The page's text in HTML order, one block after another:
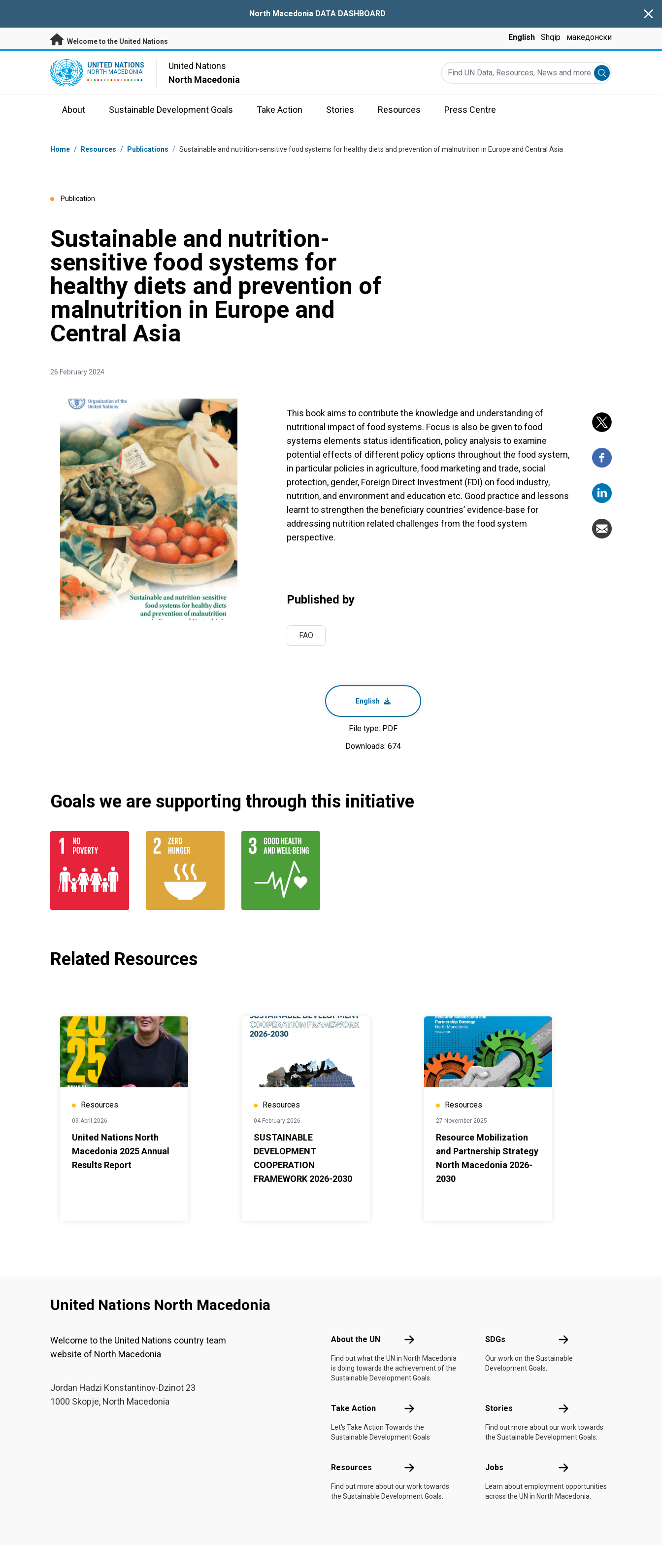
North Macedonia DATA DASHBOARD
Welcome to the United Nations English Shqip македонски
UN Logo UNITED NATIONS
NORTH MACEDONIA
United Nations
North Macedonia
Find UN Data, Resources, News and more...
Submit search
About Sustainable Development Goals Take Action Stories Resources Press Centre
Breadcrumb
Home / Resources / Publications / Sustainable and nutrition-sensitive food systems for healthy diets and prevention of malnutrition in Europe and Central Asia
Publication
Sustainable and nutrition-
sensitive food systems for
healthy diets and prevention of
malnutrition in Europe and
Central Asia
26 February 2024
This book aims to contribute the knowledge and understanding of
nutritional impact of food systems. Focus is also be given to food
systems elements status identification, policy analysis to examine
potential effects of different policy options throughout the food system,
in particular policies in agriculture, food marketing and trade, social
protection, gender, Foreign Direct Investment (FDI) on food industry,
nutrition, and environment and education etc. Good practice and lessons
learnt to strengthen the beneficiary countries’ evidence-base for
addressing nutrition related challenges from the food system
perspective.
Published by
FAO
English
File type: PDF
Downloads: 674
Goals we are supporting through this initiative
Related Resources
Resources
09 April 2026
United Nations North
Macedonia 2025 Annual
Results Report
Resources
04 February 2026
SUSTAINABLE
DEVELOPMENT
COOPERATION
FRAMEWORK 2026-2030
Resources
27 November 2025
Resource Mobilization
and Partnership Strategy
North Macedonia 2026-
2030
United Nations North Macedonia
Welcome to the United Nations country team
website of North Macedonia
Јordan Hadzi Konstantinov-Dzinot 23
1000 Skopje, North Macedonia
About the UN About the UN
Find out what the UN in North Macedonia
is doing towards the achievement of the
Sustainable Development Goals.
SDGs SDGs
Our work on the Sustainable
Development Goals.
Take Action Take Action
Let's Take Action Towards the
Sustainable Development Goals
Stories Stories
Find out more about our work towards
the Sustainable Development Goals.
Resources Resources
Find out more about our work towards
the Sustainable Development Goals.
Jobs Jobs
Learn about employment opportunities
across the UN in North Macedonia.